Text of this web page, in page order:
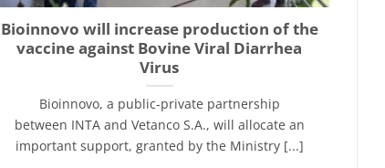
Bioinnovo will increase production of the
vaccine against Bovine Viral Diarrhea
Virus
Bioinnovo, a public-private partnership
between INTA and Vetanco S.A., will allocate an
important support, granted by the Ministry [...]